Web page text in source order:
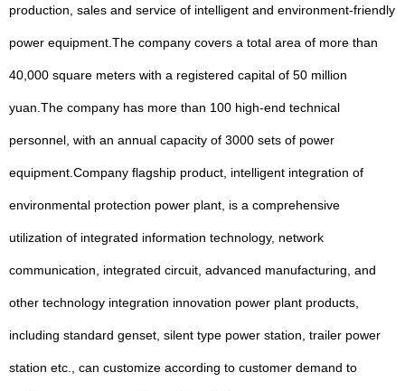
production, sales and service of intelligent and environment-friendly
power equipment.The company covers a total area of more than
40,000 square meters with a registered capital of 50 million
yuan.The company has more than 100 high-end technical
personnel, with an annual capacity of 3000 sets of power
equipment.Company flagship product, intelligent integration of
environmental protection power plant, is a comprehensive
utilization of integrated information technology, network
communication, integrated circuit, advanced manufacturing, and
other technology integration innovation power plant products,
including standard genset, silent type power station, trailer power
station etc., can customize according to customer demand to